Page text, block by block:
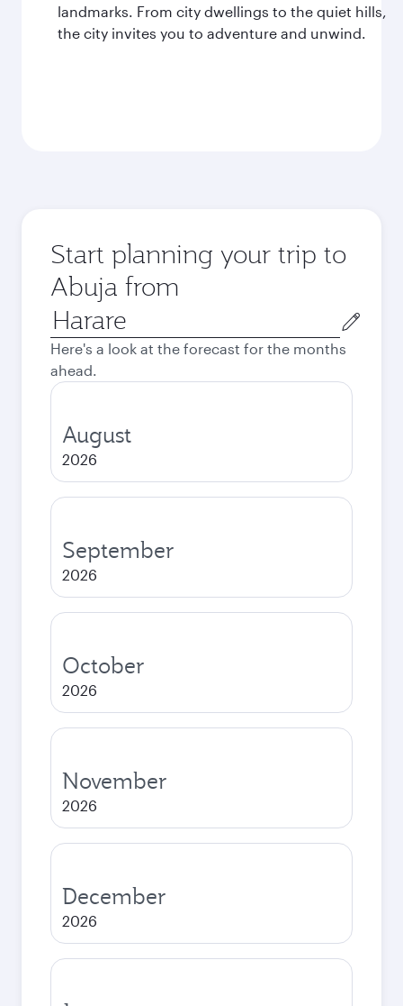
landmarks. From city dwellings to the quiet hills,
the city invites you to adventure and unwind.
Start planning your trip to
Abuja from
Origin
city
Here's a look at the forecast for the months
ahead.
August
2026
September
2026
October
2026
November
2026
December
2026